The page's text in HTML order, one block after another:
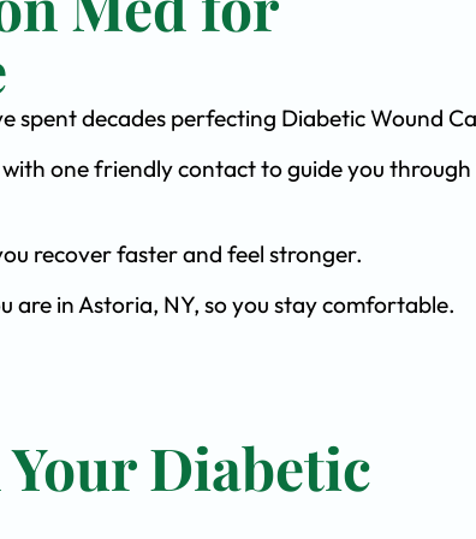
spent decades perfecting Diabetic Wound
one friendly contact to guide you
recover faster and feel stronger.
in Astoria, NY, so you stay comfortable.
Diabetic